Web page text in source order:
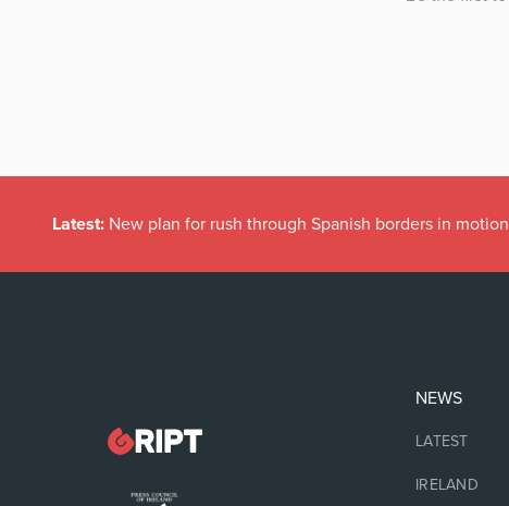
Latest: New plan for rush through Spanish borders in motion
NEWS
LATEST
IRELAND